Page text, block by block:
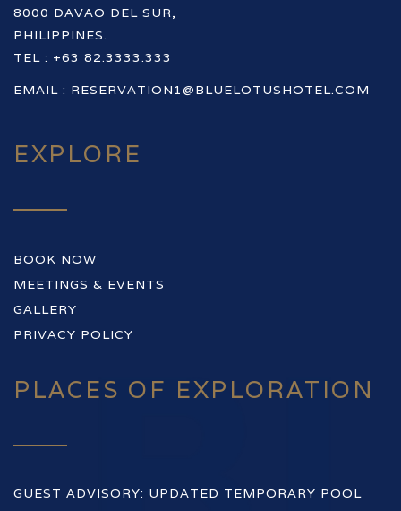
8000 DAVAO DEL SUR,
PHILIPPINES.
TEL : +63 82.3333.333
EMAIL : RESERVATION1@BLUELOTUSHOTEL.COM
EXPLORE
BOOK NOW
MEETINGS & EVENTS
GALLERY
PRIVACY POLICY
PLACES OF EXPLORATION
GUEST ADVISORY: UPDATED TEMPORARY POOL